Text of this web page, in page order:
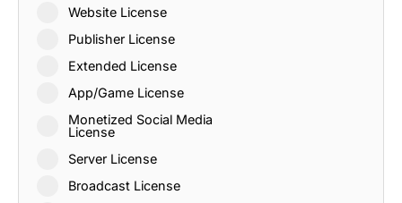
Website License
Publisher License
Extended License
App/Game License
Monetized Social Media
License
Server License
Broadcast License